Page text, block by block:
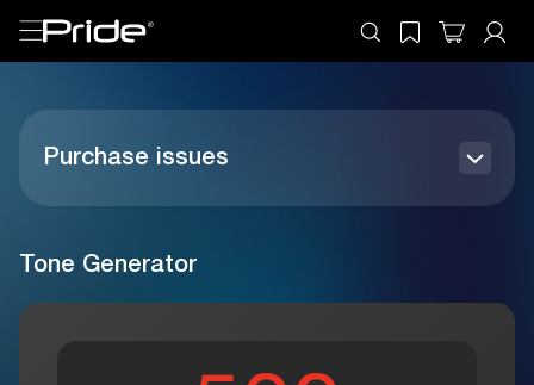
Purchase issues
How to order
Register your product
Payment Methods
Tone Generator